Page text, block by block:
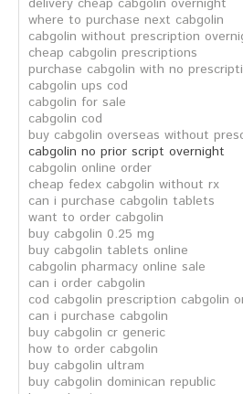
delivery cheap cabgolin overnight
where to purchase next cabgolin
cabgolin without prescription
cheap cabgolin prescriptions
purchase cabgolin with no
cabgolin ups cod
cabgolin for sale
cabgolin cod
buy cabgolin overseas without
cabgolin no prior script overnight
cabgolin online order
cheap fedex cabgolin without rx
can i purchase cabgolin tablets
want to order cabgolin
buy cabgolin 0.25 mg
buy cabgolin tablets online
cabgolin pharmacy online sale
can i order cabgolin
cod cabgolin prescription cabgolin
can i purchase cabgolin
buy cabgolin cr generic
how to order cabgolin
buy cabgolin ultram
buy cabgolin dominican republic